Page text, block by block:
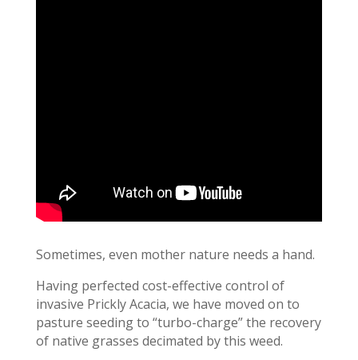
Sometimes, even mother nature needs a hand.
Having perfected cost-effective control of
invasive Prickly Acacia, we have moved on to
pasture seeding to “turbo-charge” the recovery
of native grasses decimated by this weed.